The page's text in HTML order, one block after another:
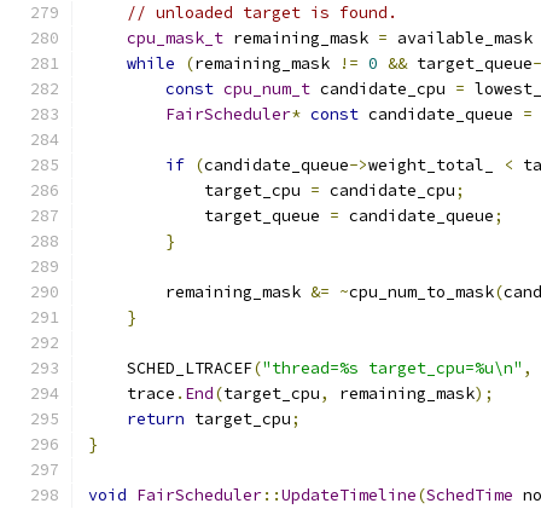
// unloaded target is found.
cpu_mask_t remaining_mask = available_mask
while
(remaining_mask != 0 && target_queue
const cpu_num_t candidate_cpu =
FairScheduler* const candidate_queue =
if (candidate_queue->weight_total_ <
            target_cpu
= candidate_cpu;
            target_queue
= candidate_queue;
}
        remaining_mask
&= ~cpu_num_to_mask(
}
    SCHED_LTRACEF
("thread=%s target_cpu=%u\n" ,
    trace
. End(target_cpu, remaining_mask);
return target_cpu;
}
void FairScheduler::UpdateTimeline(SchedTime